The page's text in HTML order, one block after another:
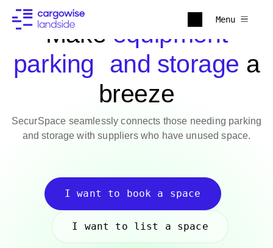
Menu
Make equipment
parking and storage a
breeze
SecurSpace seamlessly connects those needing parking
and storage with suppliers who have unused space.
I want to book a space
I want to list a space